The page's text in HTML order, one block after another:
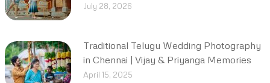
July 28, 2026
Traditional Telugu Wedding Photography
in Chennai | Vijay & Priyanga Memories
April 15, 2025